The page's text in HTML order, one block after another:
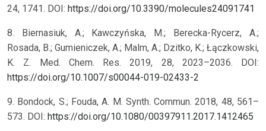
24, 1741. DOI: https://doi.org/10.3390/molecules24091741
8. Biernasiuk, A.; Kawczyńska, M.; Berecka-Rycerz, A.;
Rosada, B.; Gumieniczek, A.; Malm, A.; Dzitko, K.; Łączkowski,
K. Z. Med. Chem. Res. 2019, 28, 2023–2036. DOI:
https://doi.org/10.1007/s00044-019-02433-2
9. Bondock, S.; Fouda, A. M. Synth. Commun. 2018, 48, 561–
573. DOI: https://doi.org/10.1080/00397911.2017.1412465